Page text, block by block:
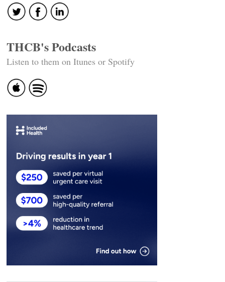
THCB's Podcasts
Listen to them on Itunes or Spotify